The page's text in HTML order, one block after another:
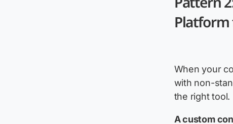
Platform
When your
with non-
the right tool.
A custom